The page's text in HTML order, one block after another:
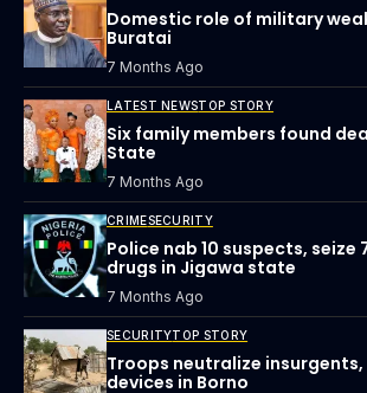
Domestic role of military
Buratai
7 Months Ago
LATEST NEWSTOP STORY
Six family members found
State
7 Months Ago
CRIMESECURITY
Police nab 10 suspects, seize
drugs in Jigawa state
7 Months Ago
SECURITYTOP STORY
Troops neutralize insurgents,
devices in Borno